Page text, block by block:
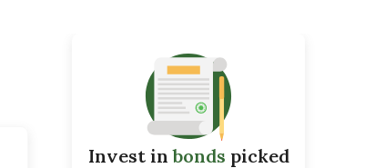
Invest inbonds picked